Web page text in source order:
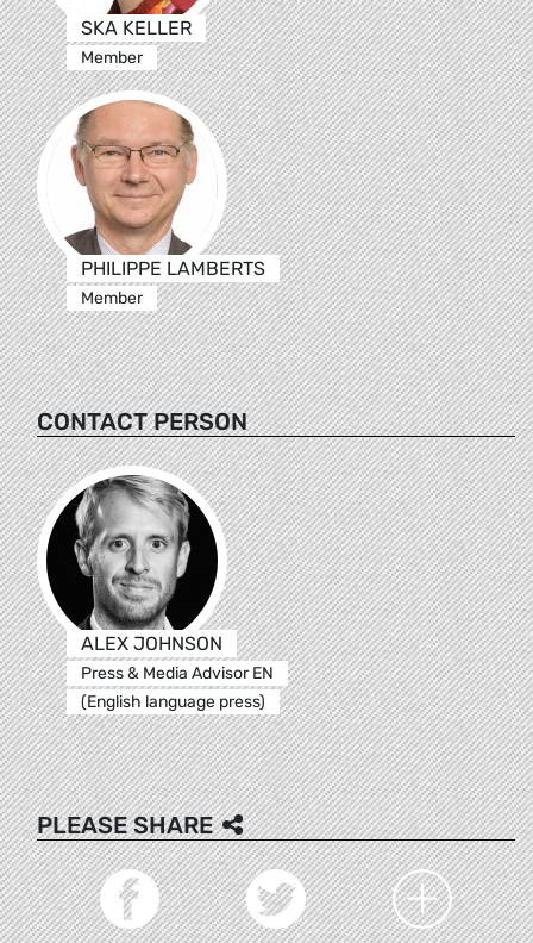
SKA KELLER
Member
PHILIPPE LAMBERTS
Member
CONTACT PERSON
ALEX JOHNSON
Press & Media Advisor EN
(English language press)
PLEASE SHARE